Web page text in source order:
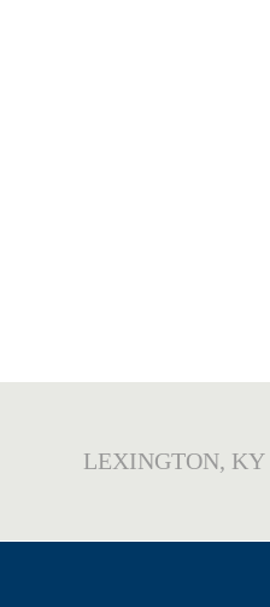
LEXINGTON, KY